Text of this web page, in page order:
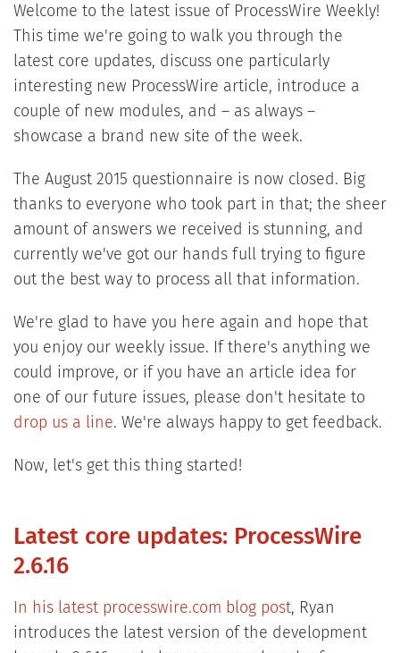
Welcome to the latest issue of ProcessWire Weekly!
This time we're going to walk you through the
latest core updates, discuss one particularly
interesting new ProcessWire article, introduce a
couple of new modules, and – as always –
showcase a brand new site of the week.
The August 2015 questionnaire is now closed. Big
thanks to everyone who took part in that; the sheer
amount of answers we received is stunning, and
currently we've got our hands full trying to figure
out the best way to process all that information.
We're glad to have you here again and hope that
you enjoy our weekly issue. If there's anything we
could improve, or if you have an article idea for
one of our future issues, please don't hesitate to
drop us a line. We're always happy to get feedback.
Now, let's get this thing started!
Latest core updates: ProcessWire
2.6.16
In his latest processwire.com blog post, Ryan
introduces the latest version of the development